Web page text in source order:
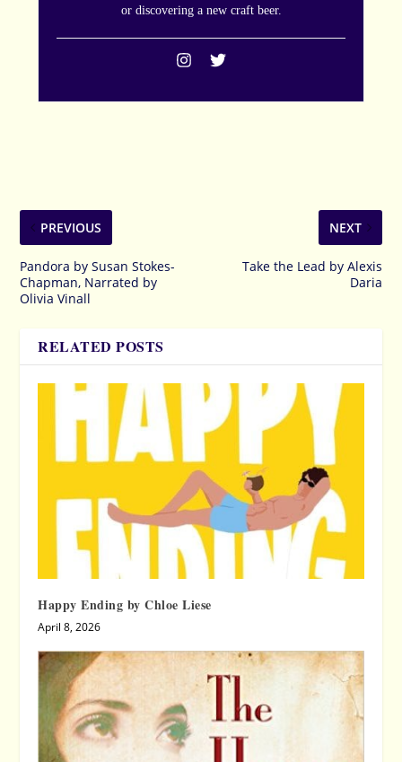
or discovering a new craft beer.
PREVIOUS
Pandora by Susan Stokes-
Chapman, Narrated by
Olivia Vinall
NEXT
Take the Lead by Alexis
Daria
RELATED POSTS
Happy Ending by Chloe Liese
April 8, 2026